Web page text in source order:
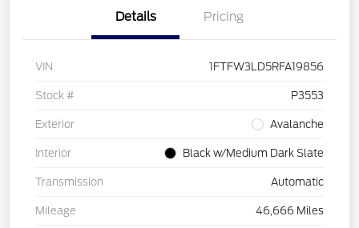
Details Pricing
VIN 1FTFW3LD5RFA19856
Stock # P3553
Exterior Avalanche
Interior Black w/Medium Dark Slate
Transmission Automatic
Mileage 46,666 Miles